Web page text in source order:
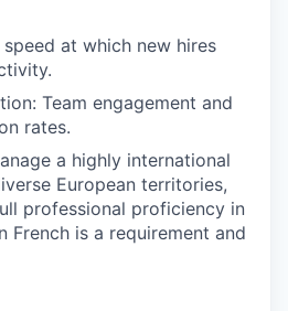
speed at which new hires
Team engagement and
rates.
a highly international
European territories,
professional proficiency in
French is a requirement and